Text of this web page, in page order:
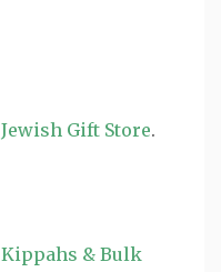
Jewish Gift Store.
Kippahs & Bulk